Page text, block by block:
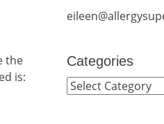
the
is:
Categories
Categories